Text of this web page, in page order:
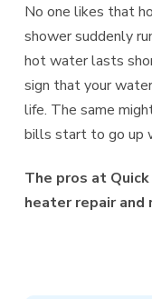
No one likes that
shower suddenly
hot water lasts
sign that your
life. The same
bills start to go up
The pros at
heater repair and